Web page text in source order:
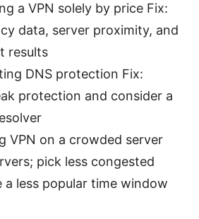
a VPN solely by price Fix:
data, server proximity, and
results
DNS protection Fix:
protection and consider a
VPN on a crowded server
pick less congested
a less popular time window